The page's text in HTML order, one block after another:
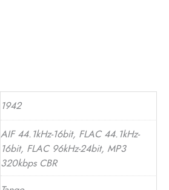
1942
AIF 44.1kHz-16bit, FLAC 44.1kHz-
16bit, FLAC 96kHz-24bit, MP3
320kbps CBR